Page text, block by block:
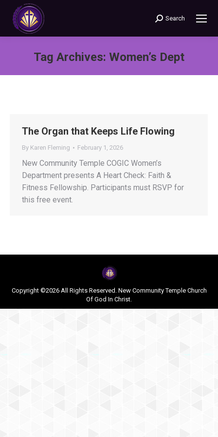
Search:
Search
Tag Archives: Women’s Dept
The Organ that Keeps Life Flowing
By Karen Fleming February 1, 2026
New Community Temple COGIC Women’s
Department presents A Heart Check: Faith &
Fitness Fellowship. Participants must RSVP for
this free event.
Copyright ©2026 All Rights Reserved. New Community Temple Church
Of God In Christ.